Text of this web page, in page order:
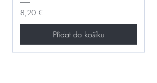
Cena
8,20 €
Přidat do košíku